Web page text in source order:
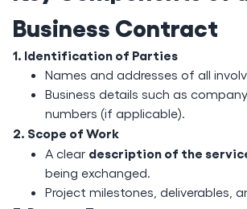
Business Contract
1. Identification of Parties
Names and addresses of all
Business details such as
numbers (if applicable).
2. Scope of Work
A clear description of the
being exchanged.
Project milestones, deliverables,